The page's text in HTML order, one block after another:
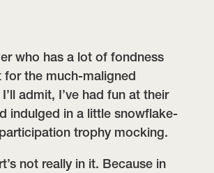
who has a lot of fondness
for the much-maligned
admit, I’ve had fun at their
indulged in a little snowflake-
trophy mocking.
not really in it. Because in